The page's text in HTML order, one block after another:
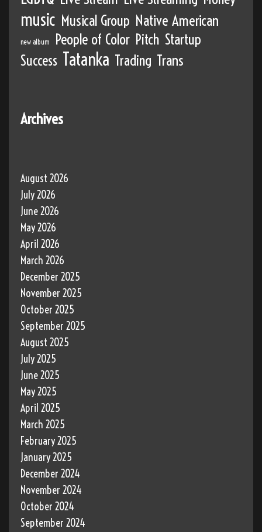
music Musical Group Native American
new album People of Color Pitch Startup
Success Tatanka Trading Trans
Archives
August 2026
July 2026
June 2026
May 2026
April 2026
March 2026
December 2025
November 2025
October 2025
September 2025
August 2025
July 2025
June 2025
May 2025
April 2025
March 2025
February 2025
January 2025
December 2024
November 2024
October 2024
September 2024